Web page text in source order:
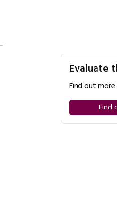
Evaluate
Find out
Find